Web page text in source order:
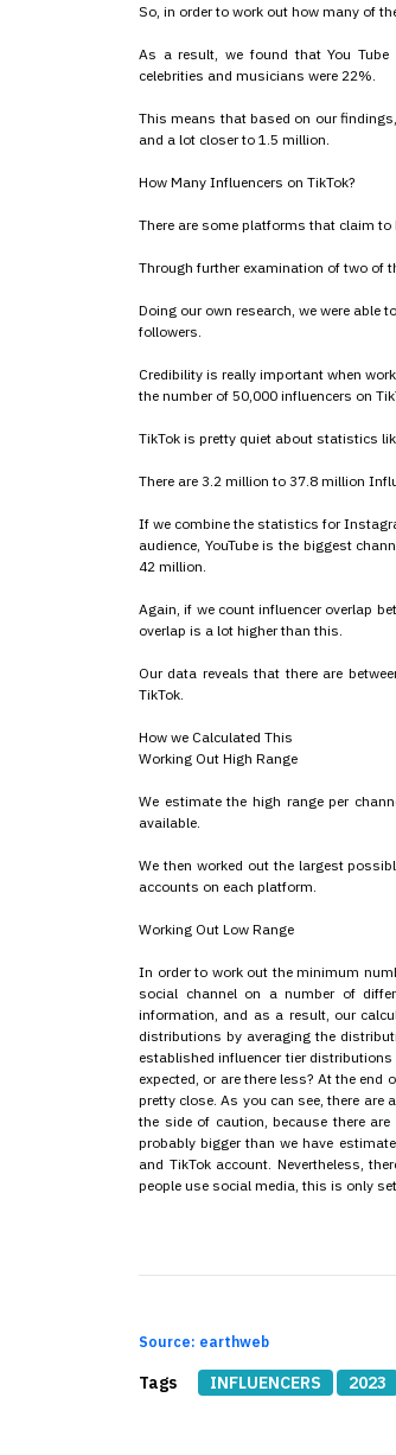
So, in order to work out how many of
As a result, we found that You
celebrities and musicians were 22%.
This means that based on our
and a lot closer to 1.5 million.
How Many Influencers on TikTok?
There are some platforms that claim to
Through further examination of two of
Doing our own research, we were able
followers.
Credibility is really important when
the number of 50,000 influencers on
TikTok is pretty quiet about statistics
There are 3.2 million to 37.8 million
If we combine the statistics for
audience, YouTube is the biggest
42 million.
Again, if we count influencer overlap
overlap is a lot higher than this.
Our data reveals that there are
TikTok.
How we Calculated This
Working Out High Range
We estimate the high range per
available.
We then worked out the largest
accounts on each platform.
Working Out Low Range
In order to work out the minimum
social channel on a number of
information, and as a result, our
distributions by averaging the
established influencer tier
expected, or are there less? At the
pretty close. As you can see, there
the side of caution, because there
probably bigger than we have
and TikTok account. Nevertheless,
people use social media, this is only
Source: earthweb
Tags INFLUENCERS 2023